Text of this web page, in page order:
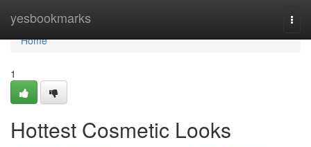
yesbookmarks
Home
Home
1
Hottest Cosmetic Looks